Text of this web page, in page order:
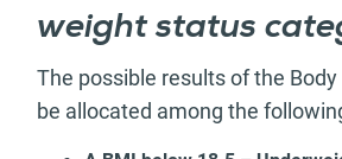
weight status
The possible results of the
be allocated among the